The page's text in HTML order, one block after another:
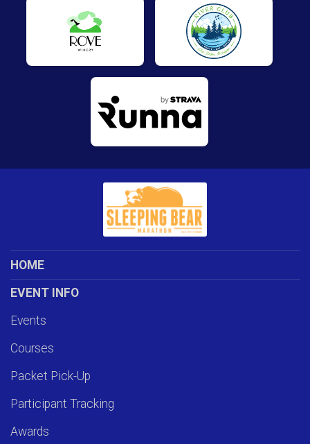
HOME
EVENT INFO
Events
Courses
Packet Pick-Up
Participant Tracking
Awards